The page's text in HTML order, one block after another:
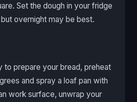
Set the dough in your fridge
overnight may be best.
to prepare your bread, preheat
and spray a loaf pan with
work surface, unwrap your